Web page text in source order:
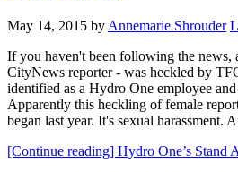
May 14, 2015 by Annemarie Shrouder
If you haven't been following the news,
CityNews reporter - was heckled by
identified as a Hydro One employee
Apparently this heckling of female
began last year. It's sexual harassment.
[Continue reading] Hydro One’s Stand